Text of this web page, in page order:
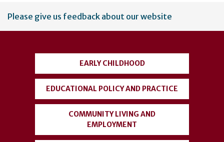
User
account
Please give us feedback about our website
EARLY CHILDHOOD
EDUCATIONAL POLICY AND PRACTICE
COMMUNITY LIVING AND
EMPLOYMENT